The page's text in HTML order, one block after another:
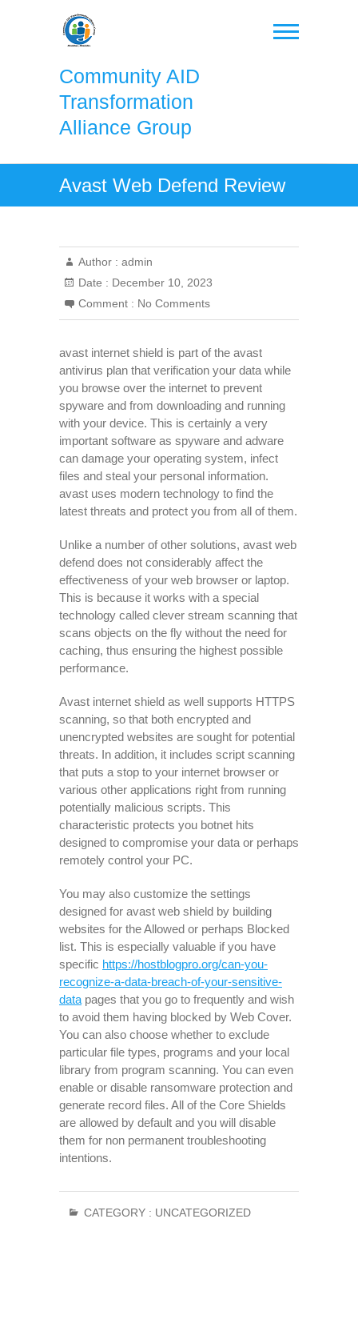
Community AID
Transformation
Alliance Group
Avast Web Defend Review
Author : admin
Date : December 10, 2023
Comment : No Comments
avast internet shield is part of the avast
antivirus plan that verification your data while
you browse over the internet to prevent
spyware and from downloading and running
with your device. This is certainly a very
important software as spyware and adware
can damage your operating system, infect
files and steal your personal information.
avast uses modern technology to find the
latest threats and protect you from all of them.
Unlike a number of other solutions, avast web
defend does not considerably affect the
effectiveness of your web browser or laptop.
This is because it works with a special
technology called clever stream scanning that
scans objects on the fly without the need for
caching, thus ensuring the highest possible
performance.
Avast internet shield as well supports HTTPS
scanning, so that both encrypted and
unencrypted websites are sought for potential
threats. In addition, it includes script scanning
that puts a stop to your internet browser or
various other applications right from running
potentially malicious scripts. This
characteristic protects you botnet hits
designed to compromise your data or perhaps
remotely control your PC.
You may also customize the settings
designed for avast web shield by building
websites for the Allowed or perhaps Blocked
list. This is especially valuable if you have
specific https://hostblogpro.org/can-you-
recognize-a-data-breach-of-your-sensitive-
data pages that you go to frequently and wish
to avoid them having blocked by Web Cover.
You can also choose whether to exclude
particular file types, programs and your local
library from program scanning. You can even
enable or disable ransomware protection and
generate record files. All of the Core Shields
are allowed by default and you will disable
them for non permanent troubleshooting
intentions.
CATEGORY : UNCATEGORIZED